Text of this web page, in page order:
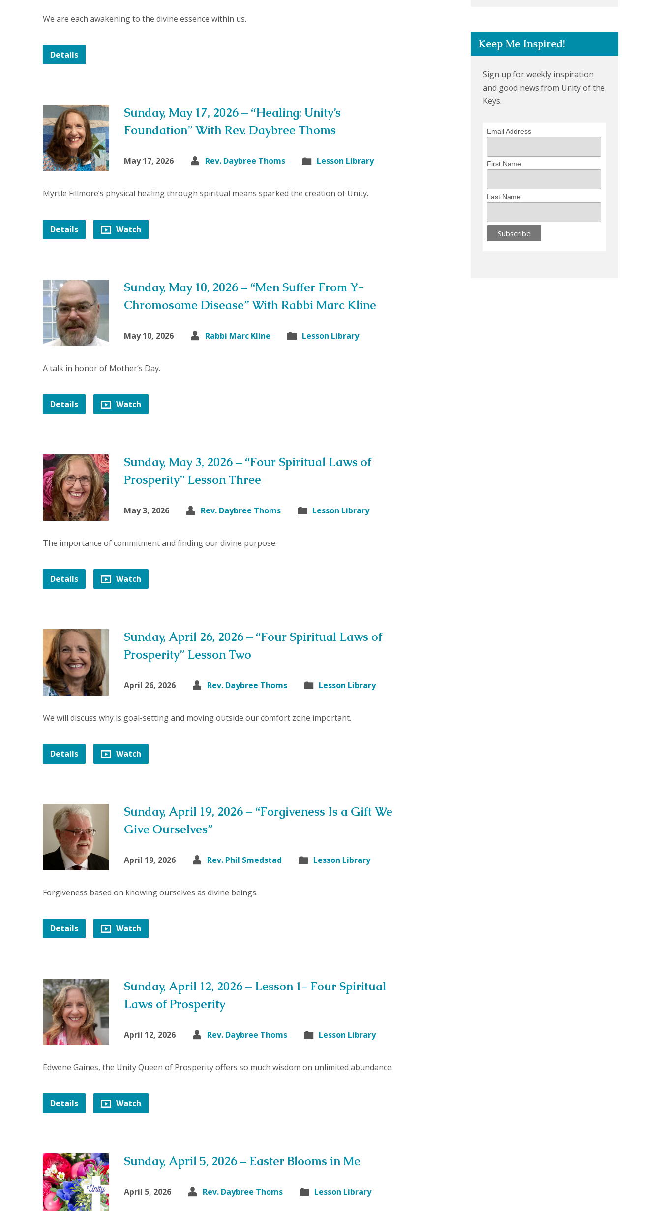
We are each awakening to the divine essence within us.
Details
Sunday, May 17, 2026 – “Healing: Unity’s
Foundation” With Rev. Daybree Thoms
May 17, 2026 Rev. Daybree Thoms Lesson Library
Myrtle Fillmore’s physical healing through spiritual means sparked the creation of Unity.
Details Watch
Sunday, May 10, 2026 – “Men Suffer From Y-
Chromosome Disease” With Rabbi Marc Kline
May 10, 2026 Rabbi Marc Kline Lesson Library
A talk in honor of Mother’s Day.
Details Watch
Sunday, May 3, 2026 – “Four Spiritual Laws of
Prosperity” Lesson Three
May 3, 2026 Rev. Daybree Thoms Lesson Library
The importance of commitment and finding our divine purpose.
Details Watch
Sunday, April 26, 2026 – “Four Spiritual Laws of
Prosperity” Lesson Two
April 26, 2026 Rev. Daybree Thoms Lesson Library
We will discuss why is goal-setting and moving outside our comfort zone important.
Details Watch
Sunday, April 19, 2026 – “Forgiveness Is a Gift We
Give Ourselves”
April 19, 2026 Rev. Phil Smedstad Lesson Library
Forgiveness based on knowing ourselves as divine beings.
Details Watch
Sunday, April 12, 2026 – Lesson 1- Four Spiritual
Laws of Prosperity
April 12, 2026 Rev. Daybree Thoms Lesson Library
Edwene Gaines, the Unity Queen of Prosperity offers so much wisdom on unlimited abundance.
Details Watch
Sunday, April 5, 2026 – Easter Blooms in Me
April 5, 2026 Rev. Daybree Thoms Lesson Library
Keep Me Inspired!
Sign up for weekly inspiration
and good news from Unity of the
Keys.
Email Address
First Name
Last Name